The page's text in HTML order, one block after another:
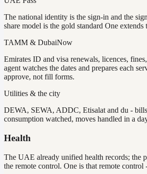
The national identity is the sign-in and the
share model is the gold standard One extends
TAMM & DubaiNow
Emirates ID and visa renewals, licences,
agent watches the dates and prepares each
approve, not fill forms.
Utilities & the city
DEWA, SEWA, ADDC, Etisalat and du -
consumption watched, moves handled in a
Health
The UAE already unified health records; the
the remote control. One is that remote control